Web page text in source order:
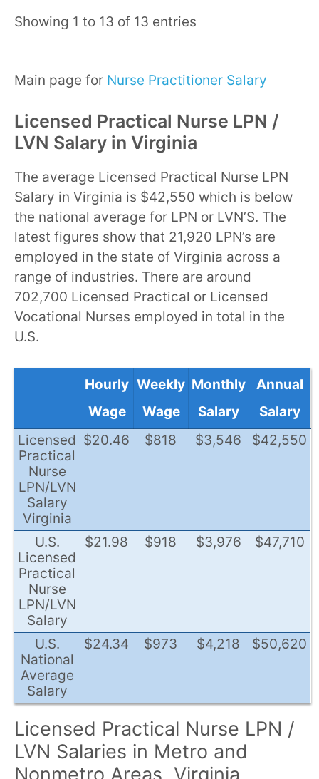
Showing 1 to 13 of 13 entries
Main page for Nurse Practitioner Salary
Licensed Practical Nurse LPN /
LVN Salary in Virginia
The average Licensed Practical Nurse LPN
Salary in Virginia is $42,550 which is below
the national average for LPN or LVN’S. The
latest figures show that 21,920 LPN’s are
employed in the state of Virginia across a
range of industries. There are around
702,700 Licensed Practical or Licensed
Vocational Nurses employed in total in the
U.S.
Hourly
Wage
Weekly
Wage
Monthly
Salary
Annual
Salary
Licensed
Practical
Nurse
LPN/LVN
Salary
Virginia
$20.46 $818 $3,546 $42,550
U.S.
Licensed
Practical
Nurse
LPN/LVN
Salary
$21.98 $918 $3,976 $47,710
U.S.
National
Average
Salary
$24.34 $973 $4,218 $50,620
Licensed Practical Nurse LPN /
LVN Salaries in Metro and